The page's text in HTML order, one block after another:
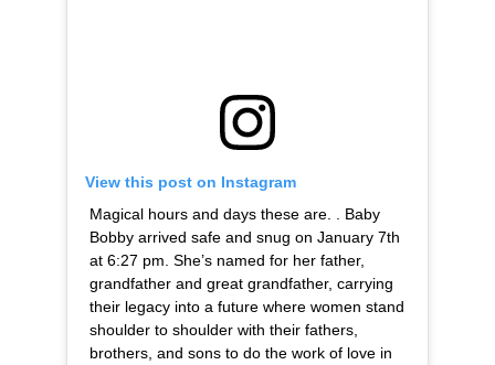
View this post on Instagram
Magical hours and days these are. . Baby
Bobby arrived safe and snug on January 7th
at 6:27 pm. She’s named for her father,
grandfather and great grandfather, carrying
their legacy into a future where women stand
shoulder to shoulder with their fathers,
brothers, and sons to do the work of love in